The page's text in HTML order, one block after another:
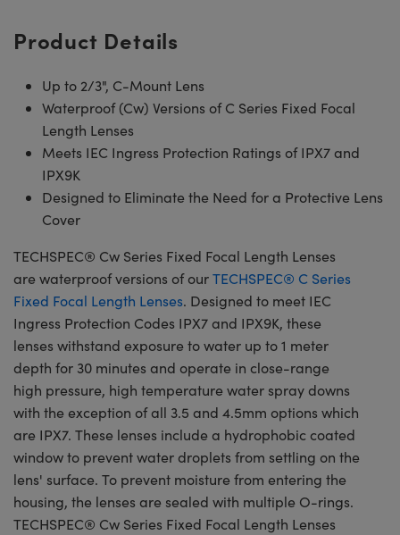
Product Details
Up to 2/3", C-Mount Lens
Waterproof (Cw) Versions of C Series Fixed Focal
Length Lenses
Meets IEC Ingress Protection Ratings of IPX7 and
IPX9K
Designed to Eliminate the Need for a Protective Lens
Cover
TECHSPEC® Cw Series Fixed Focal Length Lenses
are waterproof versions of ourTECHSPEC® C Series
Fixed Focal Length Lenses. Designed to meet IEC
Ingress Protection Codes IPX7 and IPX9K, these
lenses withstand exposure to water up to 1 meter
depth for 30 minutes and operate in close-range
high pressure, high temperature water spray downs
with the exception of all 3.5 and 4.5mm options which
are IPX7. These lenses include a hydrophobic coated
window to prevent water droplets from settling on the
lens' surface. To prevent moisture from entering the
housing, the lenses are sealed with multiple O-rings.
TECHSPEC® Cw Series Fixed Focal Length Lenses